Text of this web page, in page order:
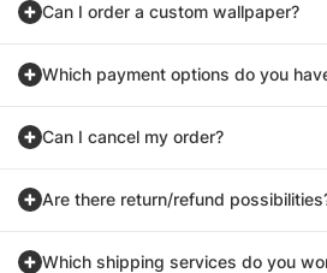
Can I order a custom wallpaper?
Which payment options do you
Can I cancel my order?
Are there return/refund
Which shipping services do you